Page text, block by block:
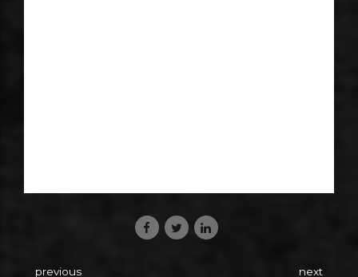
previous next